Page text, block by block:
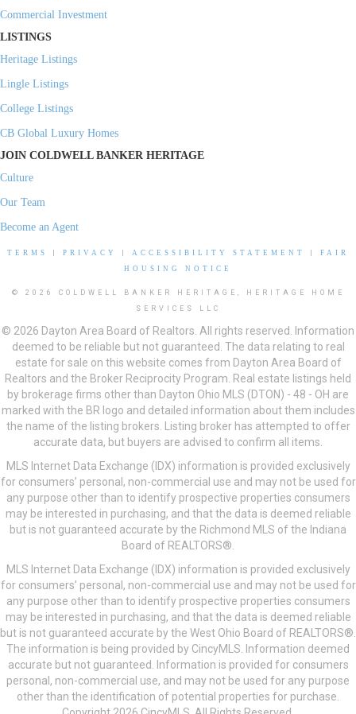
Commercial Investment
LISTINGS
Heritage Listings
Lingle Listings
College Listings
CB Global Luxury Homes
JOIN COLDWELL BANKER HERITAGE
Culture
Our Team
Become an Agent
TERMS PRIVACY ACCESSIBILITY STATEMENT
FAIR
HOUSING NOTICE
© 2026 COLDWELL BANKER HERITAGE, HERITAGE HOME
SERVICES LLC
© 2026 Dayton Area Board of Realtors. All rights reserved. Information
deemed to be reliable but not guaranteed. The data relating to real
estate for sale on this website comes from Dayton Area Board of
Realtors and the Broker Reciprocity Program. Real estate listings held
by brokerage firms other than Dayton Ohio MLS (DTON) - 48 - OH are
marked with the BR logo and detailed information about them includes
the name of the listing brokers. Listing broker has attempted to offer
accurate data, but buyers are advised to confirm all items.
MLS Internet Data Exchange (IDX) information is provided exclusively
for consumers’ personal, non-commercial use and may not be used for
any purpose other than to identify prospective properties consumers
may be interested in purchasing, and that the data is deemed reliable
but is not guaranteed accurate by the Richmond MLS of the Indiana
Board of REALTORS®.
MLS Internet Data Exchange (IDX) information is provided exclusively
for consumers’ personal, non-commercial use and may not be used for
any purpose other than to identify prospective properties consumers
may be interested in purchasing, and that the data is deemed reliable
but is not guaranteed accurate by the West Ohio Board of REALTORS®.
The information is being provided by CincyMLS. Information deemed
accurate but not guaranteed. Information is provided for consumers
personal, non-commercial use, and may not be used for any purpose
other than the identification of potential properties for purchase.